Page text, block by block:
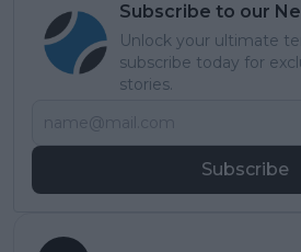
Subscribe to our
Unlock your ultimate
subscribe today for
stories.
Subscribe